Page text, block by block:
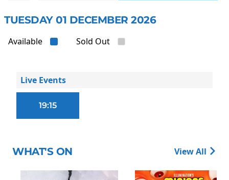
TUESDAY 01 DECEMBER 2026
Available Sold Out
Live Events
19:15
WHAT'S ON View All